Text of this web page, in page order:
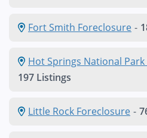
Fort Smith Foreclosure -
Hot Springs National
197 Listings
Little Rock Foreclosure -